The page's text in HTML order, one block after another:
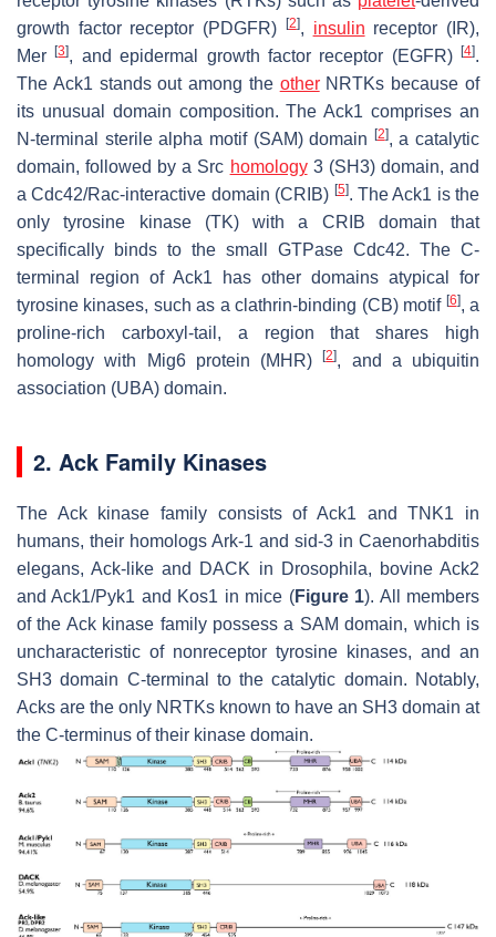
growth factor receptor (PDGFR)
[2], insulin receptor (IR),
Mer[3], and epidermal growth factor receptor (EGFR) [4].
The Ack1 stands out among the otherNRTKs because of
its unusual domain composition. The Ack1 comprises an
N-terminal sterile alpha motif (SAM) domain
[2], a catalytic
domain, followed by a Src homology3 (SH3) domain, and
a Cdc42/Rac-interactive domain (CRIB) [5]. The Ack1 is the
only tyrosine kinase (TK) with a CRIB domain that
specifically binds to the small GTPase Cdc42. The C-
terminal region of Ack1 has other domains atypical for
tyrosine kinases, such as a clathrin-binding (CB) motif [6], a
proline-rich carboxyl-tail, a region that shares high
homology with Mig6 protein (MHR)[2], and a ubiquitin
association (UBA) domain.
2. Ack Family Kinases
The Ack kinase family consists of Ack1 and TNK1 in
humans, their homologs Ark-1 and sid-3 in Caenorhabditis
elegans, Ack-like and DACK in Drosophila, bovine Ack2
and Ack1/Pyk1 and Kos1 in mice (Figure 1). All members
of the Ack kinase family possess a SAM domain, which is
uncharacteristic of nonreceptor tyrosine kinases, and an
SH3 domain C-terminal to the catalytic domain. Notably,
Acks are the only NRTKs known to have an SH3 domain at
the C-terminus of their kinase domain.